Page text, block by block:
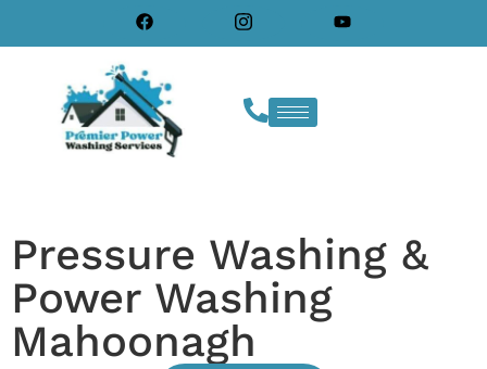
Pressure Washing &
Power Washing
Mahoonagh